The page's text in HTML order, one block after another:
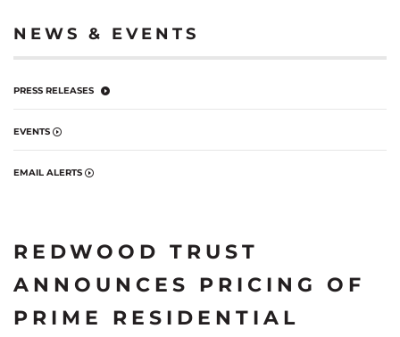
NEWS & EVENTS
PRESS RELEASES
EVENTS
EMAIL ALERTS
REDWOOD TRUST
ANNOUNCES PRICING OF
PRIME RESIDENTIAL